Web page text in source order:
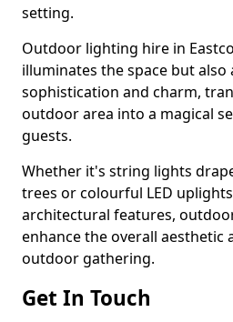
setting.
Outdoor lighting hire in
illuminates the space but also
sophistication and charm,
outdoor area into a magical
guests.
Whether it's string lights
trees or colourful LED
architectural features,
enhance the overall aesthetic
outdoor gathering.
Get In Touch